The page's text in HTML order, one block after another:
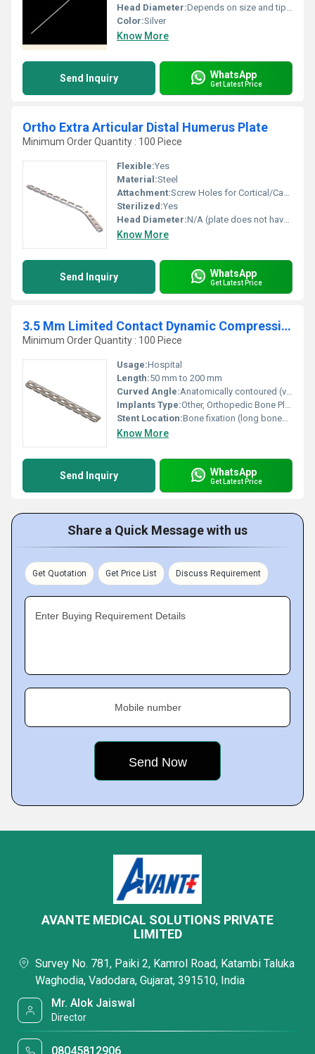
Head Diameter:Depends on size and tip configuration
Color:Silver
Know More
Send Inquiry WhatsApp
Get Latest Price
Ortho Extra Articular Distal Humerus Plate
Minimum Order Quantity : 100 Piece
Flexible:Yes
Material:Steel
Attachment:Screw Holes for Cortical/Cancellous locking screws
Sterilized:Yes
Head Diameter:N/A (plate does not have a head like screws)
Know More
Send Inquiry WhatsApp
Get Latest Price
3.5 Mm Limited Contact Dynamic Compression Plate
Minimum Order Quantity : 100 Piece
Usage:Hospital
Length:50 mm to 200 mm
Curved Angle:Anatomically contoured (varies as per application, typically 5-15)
Implants Type:Other, Orthopedic Bone Plate
Stent Location:Bone fixation (long bones such as femur, tibia, humerus)
Know More
Send Inquiry WhatsApp
Get Latest Price
Share a Quick Message with us
Get Quotation Get Price List Discuss Requirement
Enter Buying Requirement Details
Mobile number
AVANTE MEDICAL SOLUTIONS PRIVATE
LIMITED
Survey No. 781, Paiki 2, Kamrol Road, Katambi Taluka
Waghodia, Vadodara, Gujarat, 391510, India
Mr. Alok Jaiswal
Director
08045812906